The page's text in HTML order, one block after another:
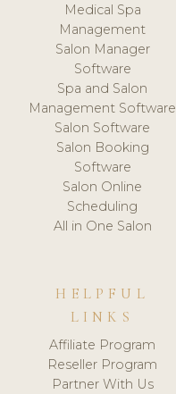
Medical Spa
Management
Salon Manager
Software
Spa and Salon
Management Software
Salon Software
Salon Booking
Software
Salon Online
Scheduling
All in One Salon
HELPFUL
LINKS
Affiliate Program
Reseller Program
Partner With Us